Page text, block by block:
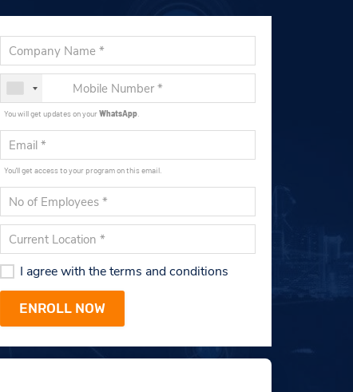
You will get updates on yourWhatsApp
You'll get access to your program on this email.
I agree with the terms and conditions